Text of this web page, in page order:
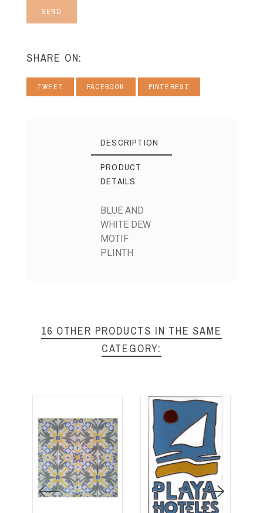
SEND
SHARE ON:
TWEET FACEBOOK PINTEREST
DESCRIPTION
PRODUCT
DETAILS
BLUE AND
WHITE DEW
MOTIF
PLINTH
16 OTHER PRODUCTS IN THE SAME
CATEGORY: